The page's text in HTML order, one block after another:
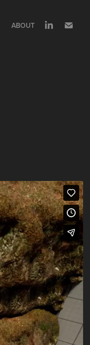
ABOUT